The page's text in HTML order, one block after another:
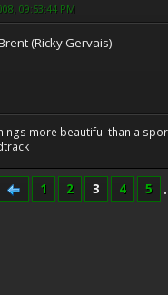
09:53:44 PM
(Ricky Gervais)
more beautiful than a
1 2 3 4 5